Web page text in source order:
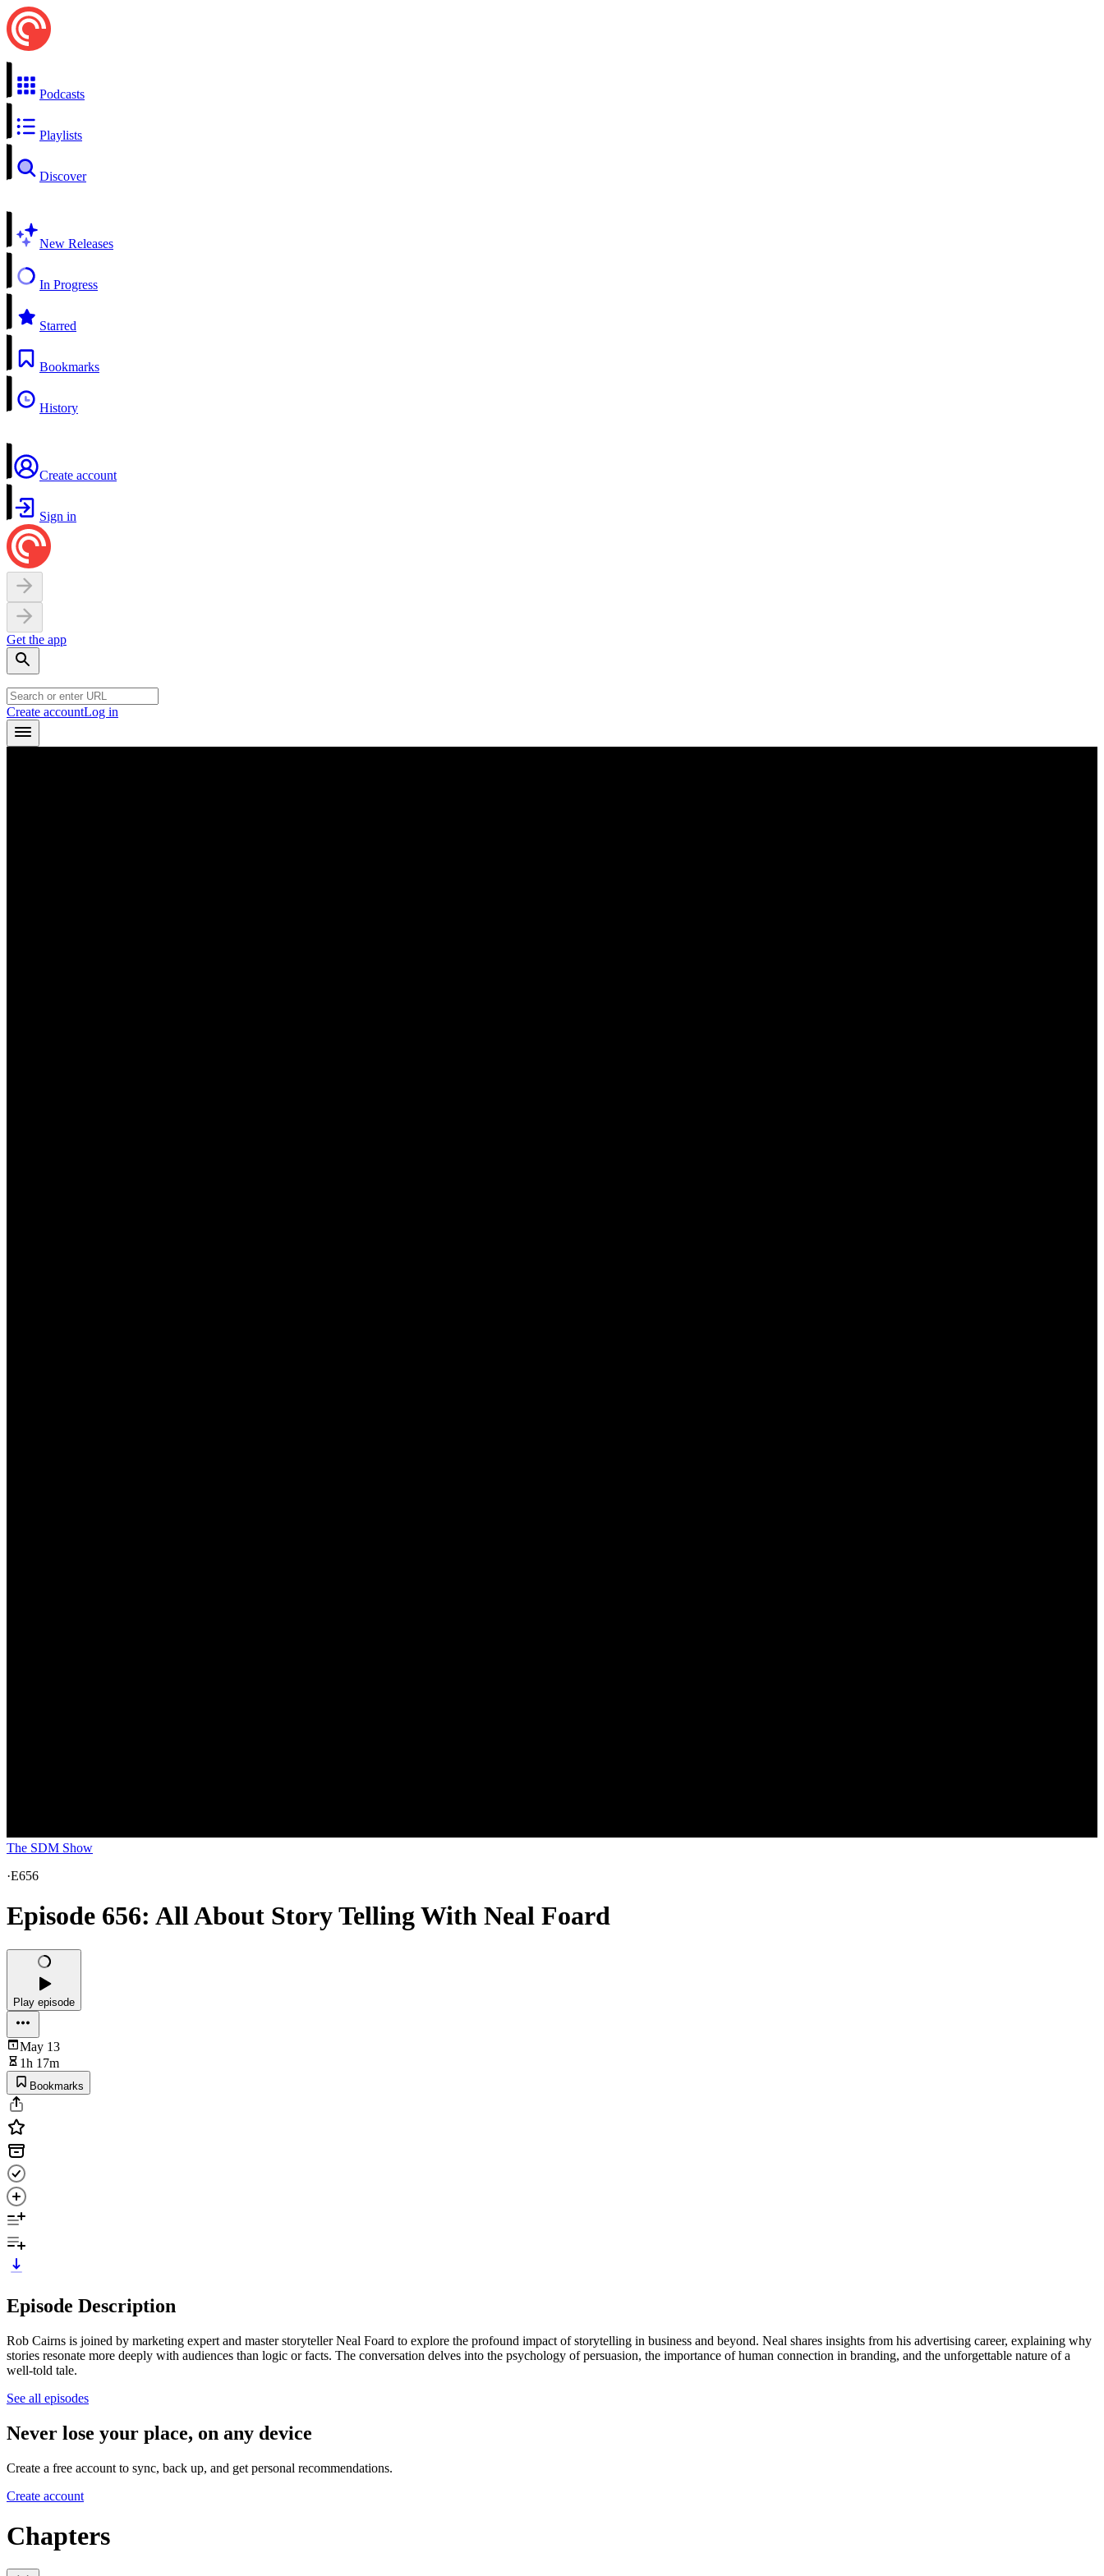
Podcasts
Playlists
Discover
New Releases
In Progress
Starred
Bookmarks
History
Create account
Sign in
Get the app
Create accountLog in
The SDM Show
·E656
Episode 656: All About Story Telling With Neal Foard
Play episode
May 13
1h 17m
Bookmarks
Episode Description
Rob Cairns is joined by marketing expert and master storyteller Neal Foard to explore the profound impact of storytelling in business and beyond. Neal shares insights from his advertising career, explaining why
stories resonate more deeply with audiences than logic or facts. The conversation delves into the psychology of persuasion, the importance of human connection in branding, and the unforgettable nature of a
well-told tale.
See all episodes
Never lose your place, on any device
Create a free account to sync, back up, and get personal recommendations.
Create account
Chapters